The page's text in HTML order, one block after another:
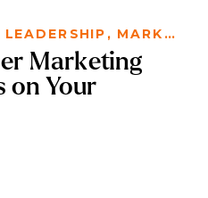
LEADERSHIP , MARKETING
Marketing
on Your